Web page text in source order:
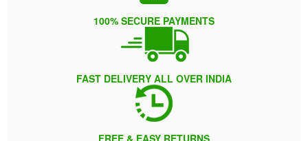
100% SECURE PAYMENTS
FAST DELIVERY ALL OVER INDIA
FREE & EASY RETURNS